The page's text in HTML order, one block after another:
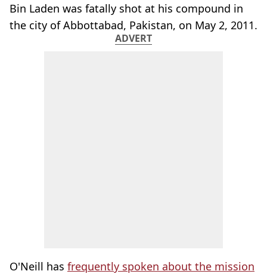
Bin Laden was fatally shot at his compound in
the city of Abbottabad, Pakistan, on May 2, 2011.
ADVERT
O'Neill has frequently spoken about the mission